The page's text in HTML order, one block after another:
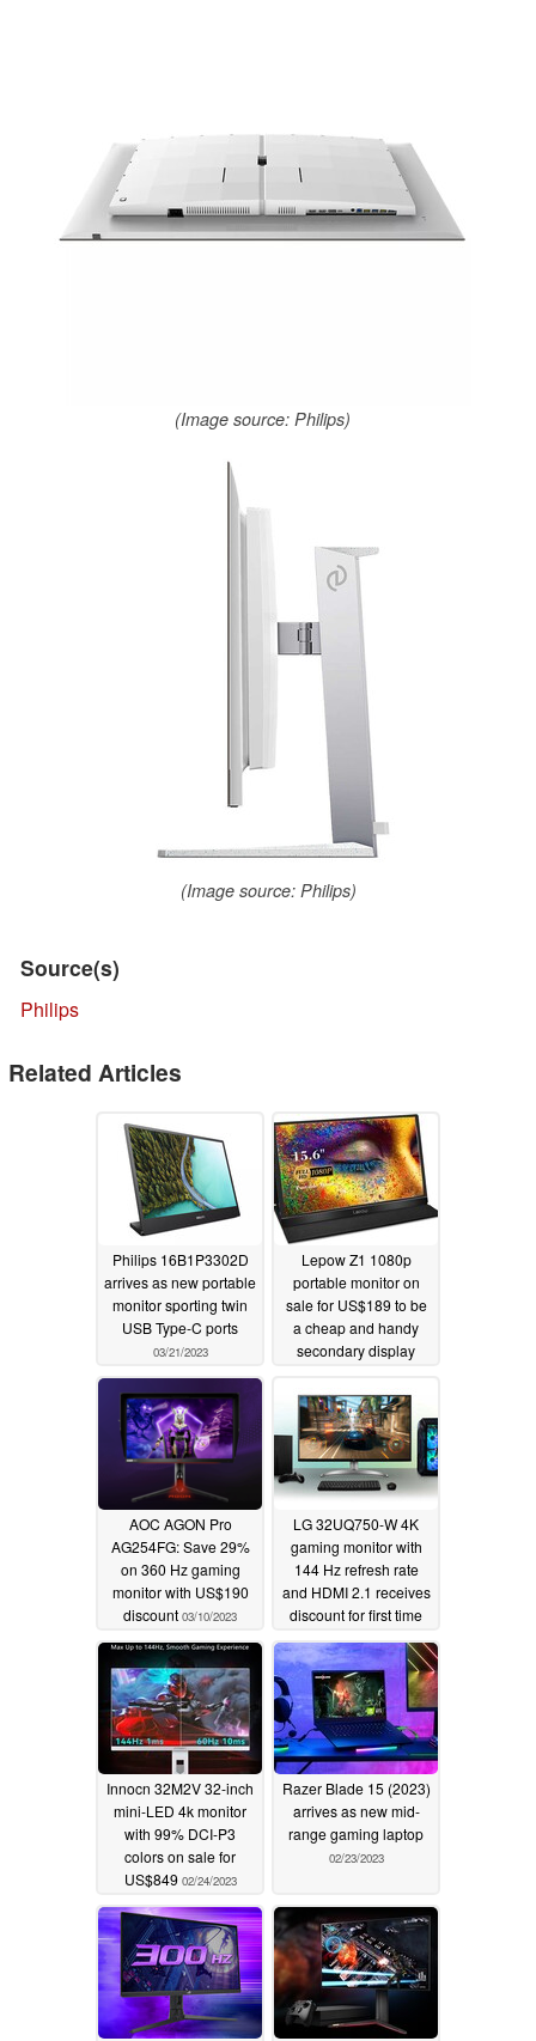
(Image source: Philips)
(Image source: Philips)
Source(s)
Philips
Related Articles
Philips 16B1P3302D
arrives as new portable
monitor sporting twin
USB Type-C ports
03/21/2023
Lepow Z1 1080p
portable monitor on
sale for US$189 to be
a cheap and handy
secondary display
AOC AGON Pro
AG254FG: Save 29%
on 360 Hz gaming
monitor with US$190
discount 03/10/2023
LG 32UQ750-W 4K
gaming monitor with
144 Hz refresh rate
and HDMI 2.1 receives
discount for first time
02/24/2023
Innocn 32M2V 32-inch
mini-LED 4k monitor
with 99% DCI-P3
colors on sale for
US$849 02/24/2023
Razer Blade 15 (2023)
arrives as new mid-
range gaming laptop
02/23/2023